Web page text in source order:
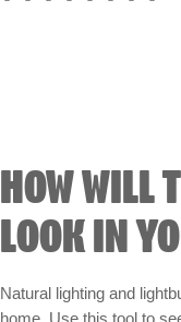
HOW WILL
LOOK IN
Natural lighting and
home. Use this tool to